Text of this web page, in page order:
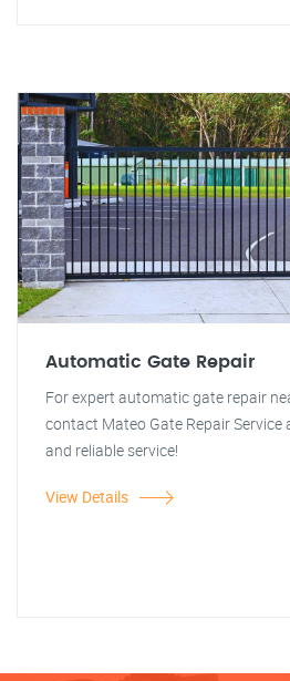
Automatic Gate Repair
For expert automatic gate repair
contact Mateo Gate Repair Service
and reliable service!
View Details